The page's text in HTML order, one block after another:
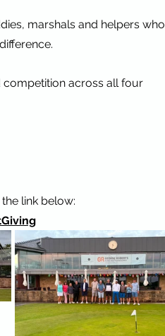
marshals and helpers who
competition across all four
link below: